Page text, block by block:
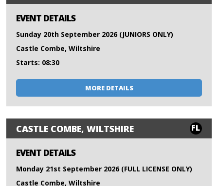
EVENT DETAILS
Sunday 20th September 2026 (JUNIORS ONLY)
Castle Combe, Wiltshire
Starts: 08:30
MORE DETAILS
CASTLE COMBE, WILTSHIRE FL
EVENT DETAILS
Monday 21st September 2026 (FULL LICENSE ONLY)
Castle Combe, Wiltshire